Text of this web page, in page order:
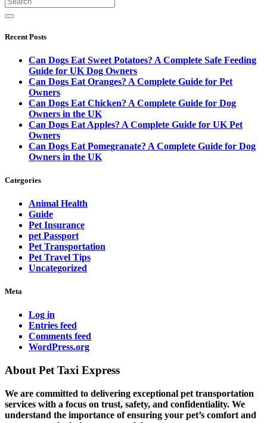
Recent Posts
Can Dogs Eat Sweet Potatoes? A Complete Safe Feeding
Guide for UK Dog Owners
Can Dogs Eat Oranges? A Complete Guide for Pet
Owners
Can Dogs Eat Chicken? A Complete Guide for Dog
Owners in the UK
Can Dogs Eat Apples? A Complete Guide for UK Pet
Owners
Can Dogs Eat Pomegranate? A Complete Guide for Dog
Owners in the UK
Categories
Animal Health
Guide
Pet Insurance
pet Passport
Pet Transportation
Pet Travel Tips
Uncategorized
Meta
Log in
Entries feed
Comments feed
WordPress.org
About Pet Taxi Express
We are committed to delivering exceptional pet transportation
services with a focus on trust, safety, and confidentiality. We
understand the importance of ensuring your pet’s comfort and